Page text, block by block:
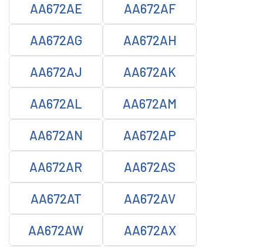
AA672AE AA672AF
AA672AG AA672AH
AA672AJ AA672AK
AA672AL AA672AM
AA672AN AA672AP
AA672AR AA672AS
AA672AT AA672AV
AA672AW AA672AX